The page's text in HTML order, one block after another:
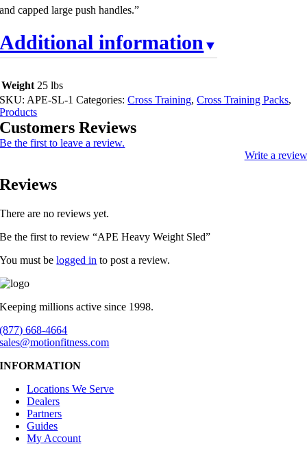
and capped large push handles.”
Additional information
Weight 25 lbs
SKU: APE-SL-1 Categories:Cross Training,Cross Training Packs,
Products
Customers Reviews
Be the first to leave a review.
Write a review
Reviews
There are no reviews yet.
Be the first to review “APE Heavy Weight Sled”
You must belogged in to post a review.
Keeping millions active since 1998.
(877) 668-4664
sales@motionfitness.com
INFORMATION
Locations We Serve
Dealers
Partners
Guides
My Account